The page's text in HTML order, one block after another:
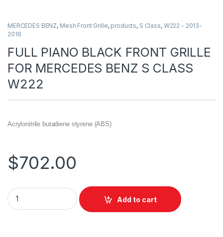
MERCEDES BENZ, Mesh Front Grille, products, S Class, W222 - 2013-
2016
FULL PIANO BLACK FRONT GRILLE
FOR MERCEDES BENZ S CLASS
W222
Acrylonitrile butadiene styrene (ABS)
$702.00
Add to cart